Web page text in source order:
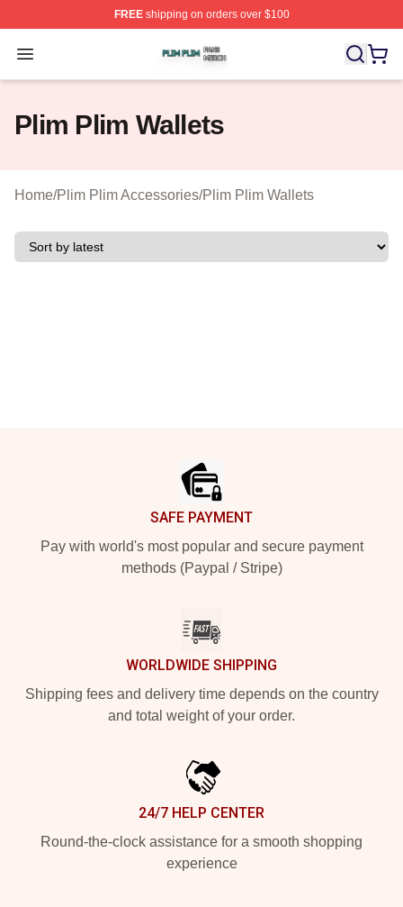
FREEshipping on orders over $100
Open menu
Plim Plim Shop ⚡️ Officially Licensed Plim Plim Merch
Plim Plim Wallets
Home/Plim Plim Accessories/Plim Plim Wallets
SAFE PAYMENT
Pay with world's most popular and secure payment
methods (Paypal / Stripe)
WORLDWIDE SHIPPING
Shipping fees and delivery time depends on the country
and total weight of your order.
24/7 HELP CENTER
Round-the-clock assistance for a smooth shopping
experience